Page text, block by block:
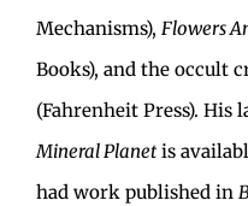
Mechanisms), Flowers
Books), and the occult
(Fahrenheit Press).
Mineral Planet is
had work published in